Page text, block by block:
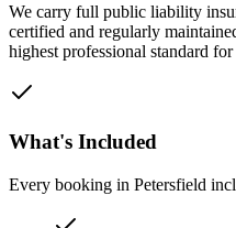
We carry full public liability
certified and regularly
highest professional standard
What's Included
Every booking in Petersfield